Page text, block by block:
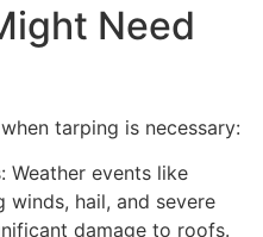
Need
tarping is necessary:
Weather events like
winds, hail, and severe
damage to roofs.